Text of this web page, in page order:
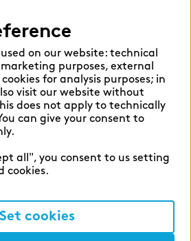
on our website: technical
purposes, external
for analysis purposes; in
visit our website without
does not apply to technically
can give your consent to
all", you consent to us setting
cookies.
Set cookies